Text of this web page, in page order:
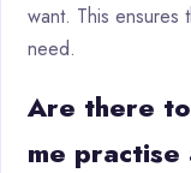
want. This ensures
need.
Are there
me